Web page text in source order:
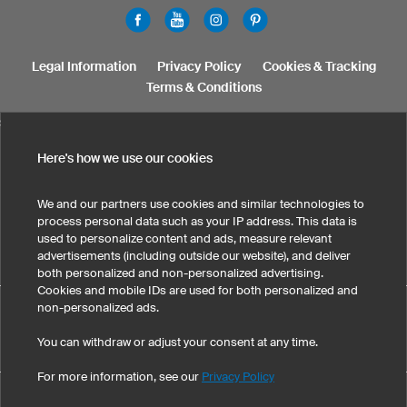
SELECT COUNTRY
United States Great Britain
Legal Information Privacy Policy
Cookies & Tracking
Terms & Conditions
Custom Camisetas baloncesto niños ha obtenido una nota
Here's how we use our cookies
We and our partners use cookies and similar technologies to
process personal data such as your IP address. This data is
used to personalize content and ads, measure relevant
advertisements (including outside our website), and deliver
both personalized and non-personalized advertising.
Cookies and mobile IDs are used for both personalized and
non-personalized ads.
You can withdraw or adjust your consent at any time.
For more information, see our Privacy Policy